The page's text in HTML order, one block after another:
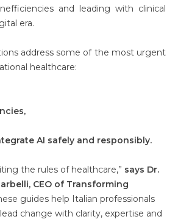
and leading with clinical
era.
address some of the most urgent
healthcare:
AI safely and responsibly.
the rules of healthcare,” says Dr.
CEO of Transforming
guides help Italian professionals
change with clarity, expertise and